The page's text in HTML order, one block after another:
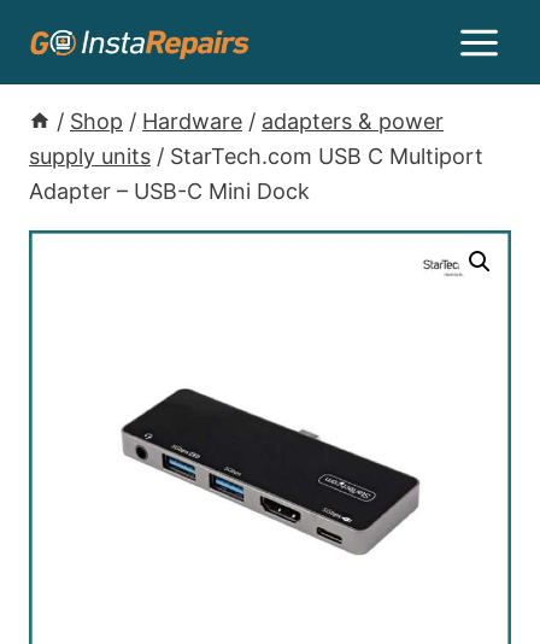
/ Shop / Hardware / adapters & power
supply units / StarTech.com USB C Multiport
Adapter – USB-C Mini Dock